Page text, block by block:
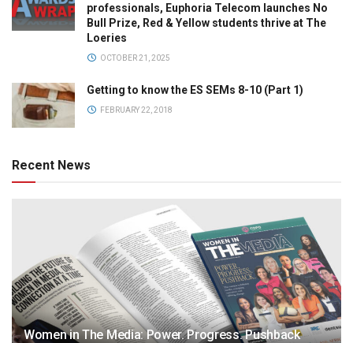
professionals, Euphoria Telecom launches No
Bull Prize, Red & Yellow students thrive at The
Loeries
OCTOBER 21, 2025
Getting to know the ES SEMs 8-10 (Part 1)
FEBRUARY 22, 2018
Recent News
Women in The Media: Power. Progress. Pushback